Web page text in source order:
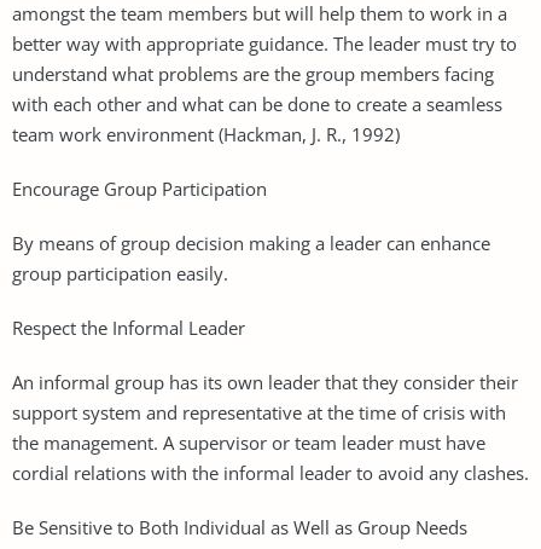
amongst the team members but will help them to work in a
better way with appropriate guidance. The leader must try to
understand what problems are the group members facing
with each other and what can be done to create a seamless
team work environment (Hackman, J. R., 1992)
Encourage Group Participation
By means of group decision making a leader can enhance
group participation easily.
Respect the Informal Leader
An informal group has its own leader that they consider their
support system and representative at the time of crisis with
the management. A supervisor or team leader must have
cordial relations with the informal leader to avoid any clashes.
Be Sensitive to Both Individual as Well as Group Needs